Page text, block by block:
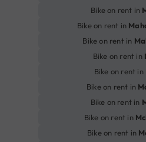
Bike on rent in
Bike on rent in
Bike on rent in
Bike on rent in
Bike on rent in
Bike on rent in
Bike on rent in
Bike on rent in
Bike on rent in